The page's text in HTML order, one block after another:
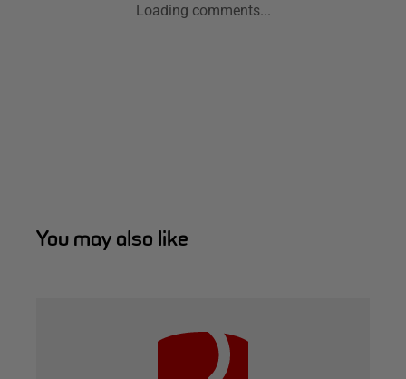
Loading comments...
You may also like